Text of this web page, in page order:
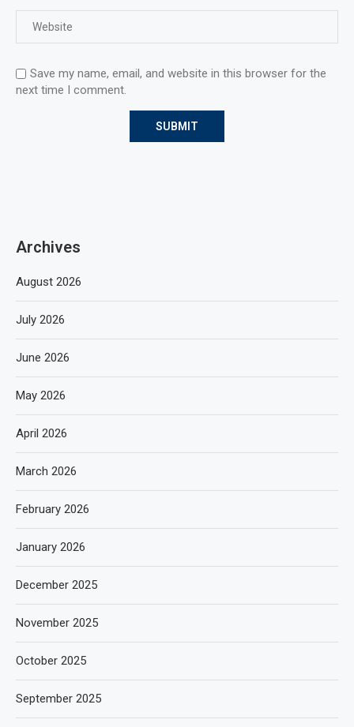
Save my name, email, and website in this browser for the
next time I comment.
Archives
August 2026
July 2026
June 2026
May 2026
April 2026
March 2026
February 2026
January 2026
December 2025
November 2025
October 2025
September 2025